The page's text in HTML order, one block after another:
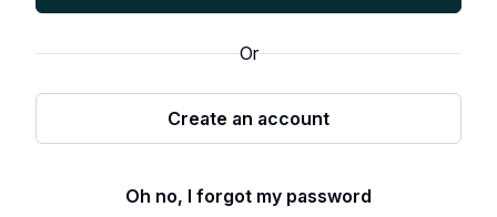
Or
Create an account
Oh no, I forgot my password